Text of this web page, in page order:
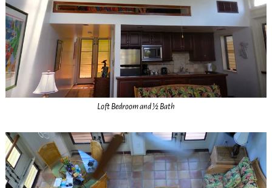
Loft Bedroom and ½ Bath